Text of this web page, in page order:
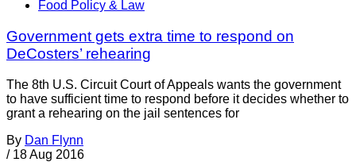
Food Policy & Law
Government gets extra time to respond on
DeCosters’ rehearing
The 8th U.S. Circuit Court of Appeals wants the government
to have sufficient time to respond before it decides whether to
grant a rehearing on the jail sentences for
By Dan Flynn
/ 18 Aug 2016